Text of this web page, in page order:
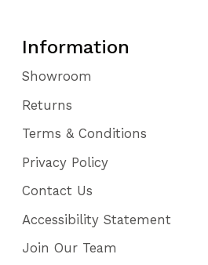
Information
Showroom
Returns
Terms & Conditions
Privacy Policy
Contact Us
Accessibility Statement
Join Our Team